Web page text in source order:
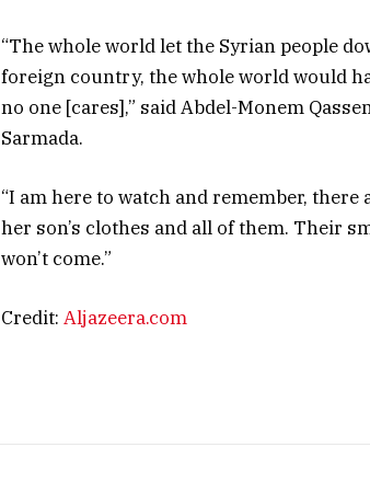
“The whole world let the Syrian people
foreign country, the whole world would
no one [cares],” said Abdel-Monem
Sarmada.
“I am here to watch and remember, there
her son’s clothes and all of them. Their
won’t come.”
Credit: Aljazeera.com